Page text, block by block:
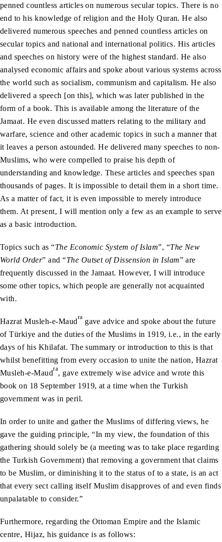
penned countless articles on numerous secular topics. There is no
end to his knowledge of religion and the Holy Quran. He also
delivered numerous speeches and penned countless articles on
secular topics and national and international politics. His articles
and speeches on history were of the highest standard. He also
analysed economic affairs and spoke about various systems across
the world such as socialism, communism and capitalism. He also
delivered a speech [on this], which was later published in the
form of a book. This is available among the literature of the
Jamaat. He even discussed matters relating to the military and
warfare, science and other academic topics in such a manner that
it leaves a person astounded. He delivered many speeches to non-
Muslims, who were compelled to praise his depth of
understanding and knowledge. These articles and speeches span
thousands of pages. It is impossible to detail them in a short time.
As a matter of fact, it is even impossible to merely introduce
them. At present, I will mention only a few as an example to serve
as a basic introduction.
Topics such as “The Economic System of Islam”, “The New
World Order” and “The Outset of Dissension in Islam” are
frequently discussed in the Jamaat. However, I will introduce
some other topics, which people are generally not acquainted
with.
Hazrat Musleh-e-Maudra gave advice and spoke about the future
of Türkiye and the duties of the Muslims in 1919, i.e., in the early
days of his Khilafat. The summary or introduction to this is that
whilst benefitting from every occasion to unite the nation, Hazrat
Musleh-e-Maudra, gave extremely wise advice and wrote this
book on 18 September 1919, at a time when the Turkish
government was in peril.
In order to unite and gather the Muslims of differing views, he
gave the guiding principle, “In my view, the foundation of this
gathering should solely be (a meeting was to take place regarding
the Turkish Government) that removing a government that claims
to be Muslim, or diminishing it to the status of to a state, is an act
that every sect calling itself Muslim disapproves of and even finds
unpalatable to consider.”
Furthermore, regarding the Ottoman Empire and the Islamic
centre, Hijaz, his guidance is as follows: